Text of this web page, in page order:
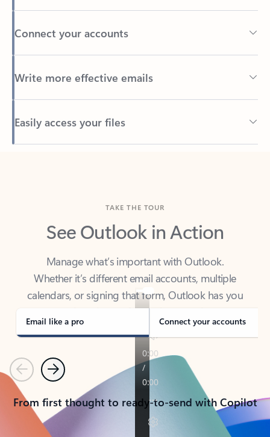
Connect your accounts
Write more effective emails
Easily access your files
Back to tabs
See Outlook in Action
Manage what’s important with Outlook.
Whether it’s different email accounts, multiple
calendars, or signing that form, Outlook has you
covered - at home, for work, or on-the-go.
Email like a pro Connect your accounts
PreviousNext
From first thought to ready-to-send with Copilot